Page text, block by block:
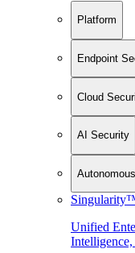
Platform
Endpoint
Cloud
AI Security
Unified
Intelligence,